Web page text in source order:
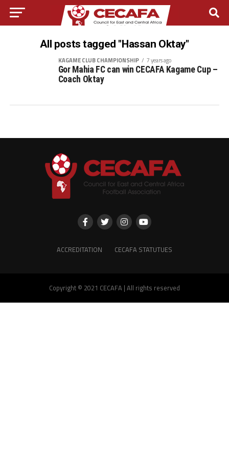
All posts tagged "Hassan Oktay"
KAGAME CLUB CHAMPIONSHIP 7 years ago
Gor Mahia FC can win CECAFA Kagame Cup –
Coach Oktay
ACCREDITATION CECAFA STATUTUES
Copyright © 2021 CECAFA | All rights reserved